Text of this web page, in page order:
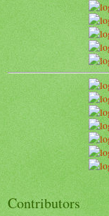
Contributors